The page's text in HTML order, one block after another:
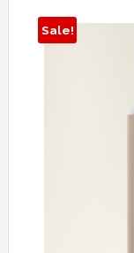
Sale!